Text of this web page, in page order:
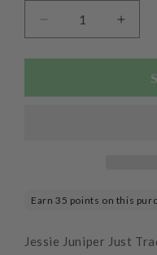
Decrease
quantity
for
Kantha
for
Jessie Juniper Just